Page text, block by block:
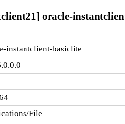
oracle-
instantclient-basiclite
File